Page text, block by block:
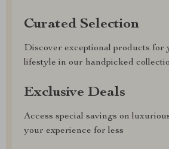
Curated Selection
Discover exceptional products for
lifestyle in our handpicked
Exclusive Deals
Access special savings on
your experience for less